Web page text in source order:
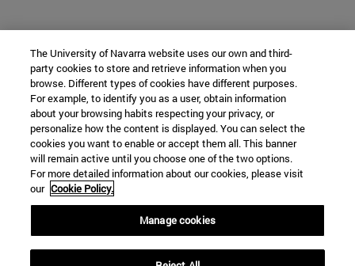
The University of Navarra website uses our own and third-
party cookies to store and retrieve information when you
browse. Different types of cookies have different purposes.
For example, to identify you as a user, obtain information
about your browsing habits respecting your privacy, or
personalize how the content is displayed. You can select the
cookies you want to enable or accept them all. This banner
will remain active until you choose one of the two options.
For more detailed information about our cookies, please visit
our Cookie Policy.
Manage cookies